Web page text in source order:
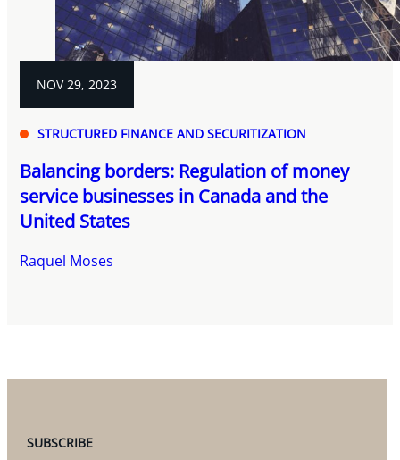
NOV 29, 2023
STRUCTURED FINANCE AND SECURITIZATION
Balancing borders: Regulation of money
service businesses in Canada and the
United States
Raquel Moses
SUBSCRIBE